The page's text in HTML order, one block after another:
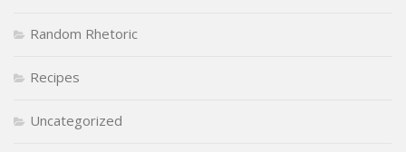
Random Rhetoric
Recipes
Uncategorized